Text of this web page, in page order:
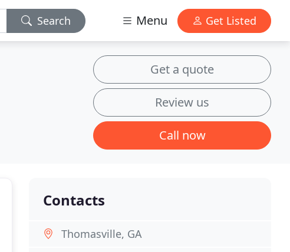
Search Menu Get Listed
Get a quote
Review us
Call now
Contacts
Thomasville, GA